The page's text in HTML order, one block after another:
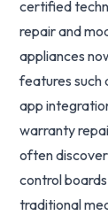
certified
repair and
appliances
features such
app
warranty
often
control
traditional